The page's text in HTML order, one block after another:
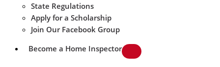
State Regulations
Apply for a Scholarship
Join Our Facebook Group
Become a Home Inspector